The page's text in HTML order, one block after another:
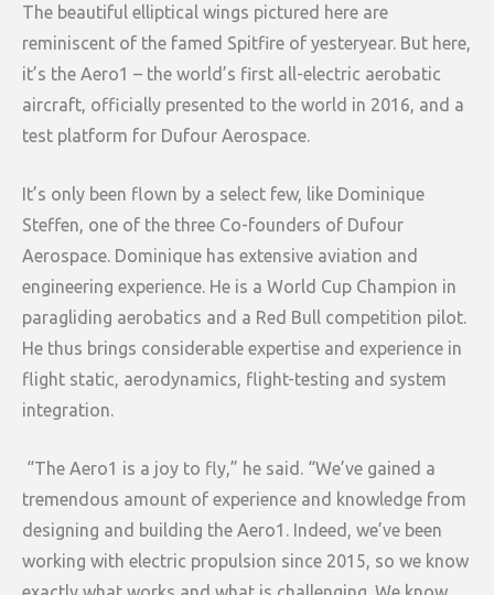
The beautiful elliptical wings pictured here are
reminiscent of the famed Spitfire of yesteryear. But here,
it’s the Aero1 – the world’s first all-electric aerobatic
aircraft, officially presented to the world in 2016, and a
test platform for Dufour Aerospace.
It’s only been flown by a select few, like Dominique
Steffen, one of the three Co-founders of Dufour
Aerospace. Dominique has extensive aviation and
engineering experience. He is a World Cup Champion in
paragliding aerobatics and a Red Bull competition pilot.
He thus brings considerable expertise and experience in
flight static, aerodynamics, flight-testing and system
integration.
“The Aero1 is a joy to fly,” he said. “We’ve gained a
tremendous amount of experience and knowledge from
designing and building the Aero1. Indeed, we’ve been
working with electric propulsion since 2015, so we know